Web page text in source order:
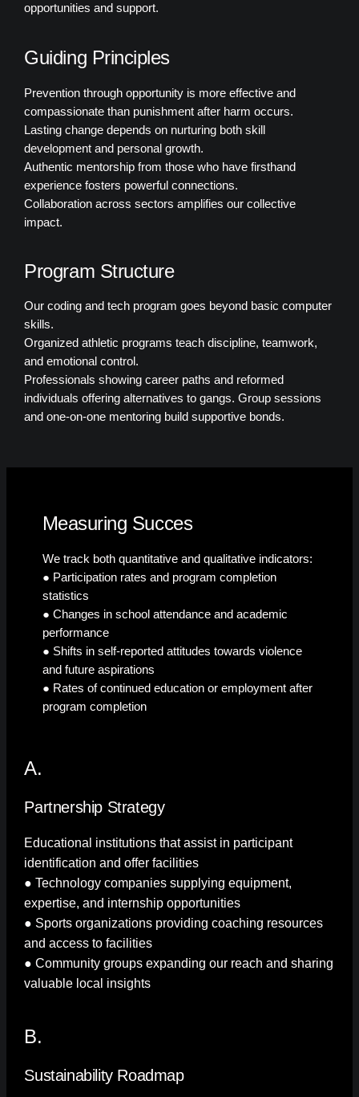
opportunities and support.
Guiding Principles
Prevention through opportunity is more effective and
compassionate than punishment after harm occurs.
Lasting change depends on nurturing both skill
development and personal growth.
Authentic mentorship from those who have firsthand
experience fosters powerful connections.
Collaboration across sectors amplifies our collective
impact.
Program Structure
Our coding and tech program goes beyond basic computer
skills.
Organized athletic programs teach discipline, teamwork,
and emotional control.
Professionals showing career paths and reformed
individuals offering alternatives to gangs. Group sessions
and one-on-one mentoring build supportive bonds.
Measuring Succes
We track both quantitative and qualitative indicators:
● Participation rates and program completion
statistics
● Changes in school attendance and academic
performance
● Shifts in self-reported attitudes towards violence
and future aspirations
● Rates of continued education or employment after
program completion
A.
Partnership Strategy
Educational institutions that assist in participant
identification and offer facilities
● Technology companies supplying equipment,
expertise, and internship opportunities
● Sports organizations providing coaching resources
and access to facilities
● Community groups expanding our reach and sharing
valuable local insights
B.
Sustainability Roadmap